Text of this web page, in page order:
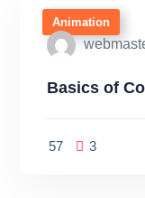
Animation
Basics of
57 3